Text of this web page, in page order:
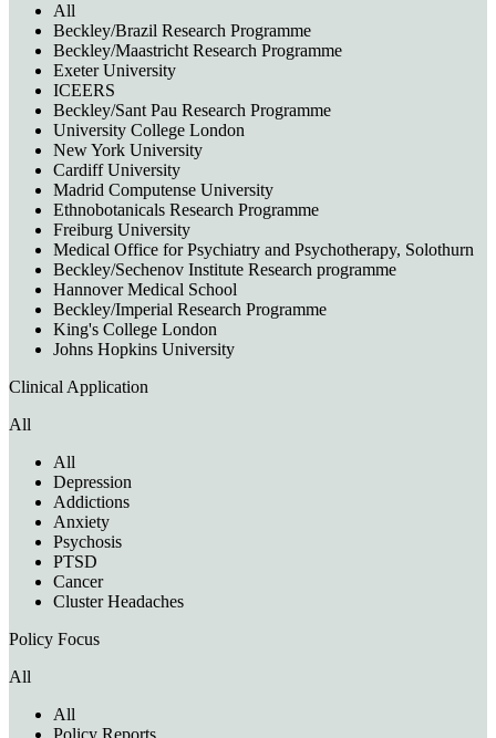
All
Beckley/Brazil Research Programme
Beckley/Maastricht Research Programme
Exeter University
ICEERS
Beckley/Sant Pau Research Programme
University College London
New York University
Cardiff University
Madrid Computense University
Ethnobotanicals Research Programme
Freiburg University
Medical Office for Psychiatry and Psychotherapy, Solothurn
Beckley/Sechenov Institute Research programme
Hannover Medical School
Beckley/Imperial Research Programme
King's College London
Johns Hopkins University
Clinical Application
All
All
Depression
Addictions
Anxiety
Psychosis
PTSD
Cancer
Cluster Headaches
Policy Focus
All
All
Policy Reports